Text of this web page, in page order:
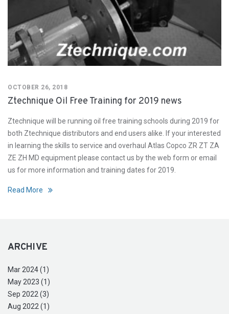
OCTOBER 26, 2018
Ztechnique Oil Free Training for 2019 news
Ztechnique will be running oil free training schools during 2019 for
both Ztechnique distributors and end users alike. If your interested
in learning the skills to service and overhaul Atlas Copco ZR ZT ZA
ZE ZH MD equipment please contact us by the web form or email
us for more information and training dates for 2019.
Read More
ARCHIVE
Mar 2024 (1)
May 2023 (1)
Sep 2022 (3)
Aug 2022 (1)